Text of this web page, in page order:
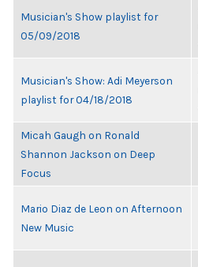
Musician's Show playlist for
05/09/2018
Musician's Show: Adi Meyerson
playlist for 04/18/2018
Micah Gaugh on Ronald
Shannon Jackson on Deep
Focus
Mario Diaz de Leon on Afternoon
New Music